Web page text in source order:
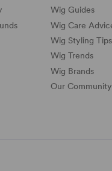
Wig Guides
Wig Care
Wig Styling Tips
Wig Trends
Wig Brands
Our Community